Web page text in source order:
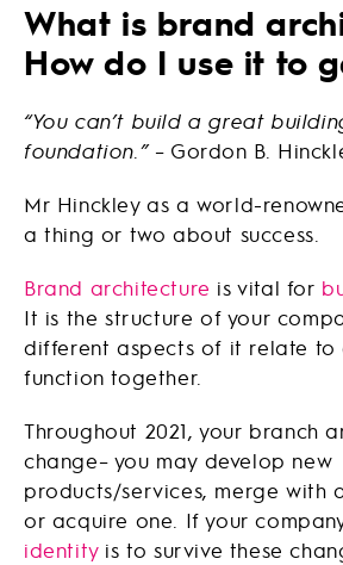
What is brand
How do I use it to
“You can’t build a great
foundation.”– Gordon B.
Mr Hinckley as a world-
a thing or two about success.
Brand architecture is vital for
It is the structure of your
different aspects of it relate to
function together.
Throughout 2021, your branch
change– you may develop new
products/services, merge with
or acquire one. If your
identityis to survive these